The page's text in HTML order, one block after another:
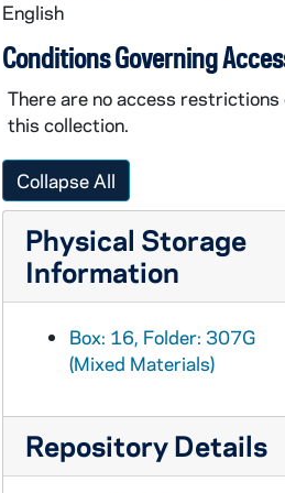
English
Conditions Governing
There are no access restrictions
this collection.
Collapse All
Physical Storage
Information
Box: 16, Folder: 307G
(Mixed Materials)
Repository Details